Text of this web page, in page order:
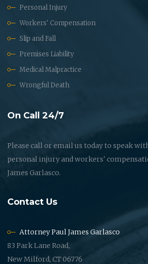
Personal Injury
Workers' Compensation
Slip and Fall
Premises Liability
Medical Malpractice
Wrongful Death
On Call 24/7
Please call or email us today to speak
personal injury and workers'
James Garlasco.
Contact Us
Attorney Paul James Garlasco
83 Park Lane Road,
New Milford, CT 06776